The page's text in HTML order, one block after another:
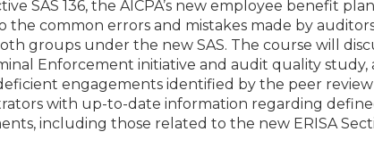
SAS 136, the AICPA’s new employee benefit
common errors and mistakes made by
groups under the new SAS. The course will
Enforcement initiative and audit quality
engagements identified by the peer review
with up-to-date information regarding
including those related to the new ERISA